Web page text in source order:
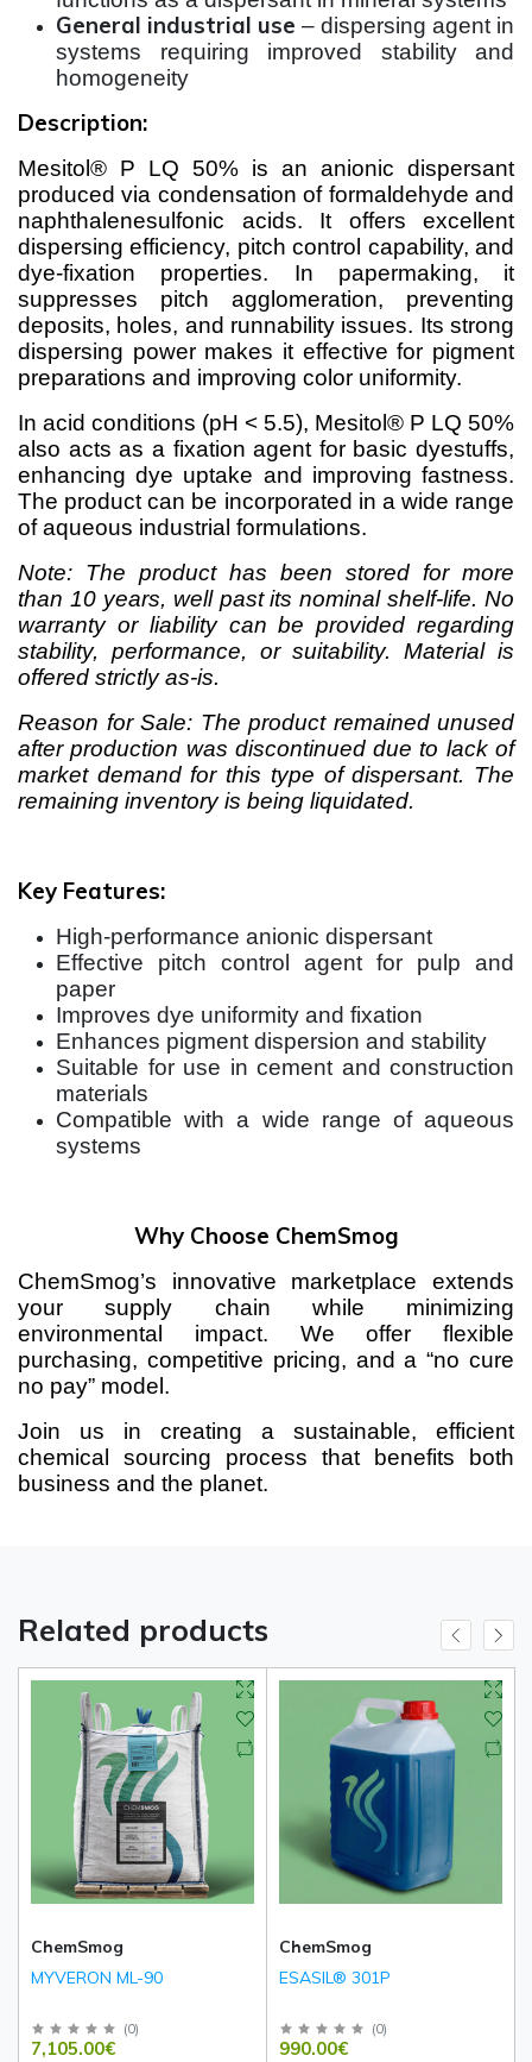
General industrial use – dispersing agent in
systems requiring improved stability and
homogeneity
Description:
Mesitol® P LQ 50% is an anionic dispersant
produced via condensation of formaldehyde and
naphthalenesulfonic acids. It offers excellent
dispersing efficiency, pitch control capability, and
dye-fixation properties. In papermaking, it
suppresses pitch agglomeration, preventing
deposits, holes, and runnability issues. Its strong
dispersing power makes it effective for pigment
preparations and improving color uniformity.
In acid conditions (pH < 5.5), Mesitol® P LQ 50%
also acts as a fixation agent for basic dyestuffs,
enhancing dye uptake and improving fastness.
The product can be incorporated in a wide range
of aqueous industrial formulations.
Note: The product has been stored for more
than 10 years, well past its nominal shelf-life. No
warranty or liability can be provided regarding
stability, performance, or suitability. Material is
offered strictly as-is.
Reason for Sale: The product remained unused
after production was discontinued due to lack of
market demand for this type of dispersant. The
remaining inventory is being liquidated.
Key Features:
High-performance anionic dispersant
Effective pitch control agent for pulp and
paper
Improves dye uniformity and fixation
Enhances pigment dispersion and stability
Suitable for use in cement and construction
materials
Compatible with a wide range of aqueous
systems
Why Choose ChemSmog
ChemSmog’s innovative marketplace extends
your supply chain while minimizing
environmental impact. We offer flexible
purchasing, competitive pricing, and a “no cure
no pay” model.
Join us in creating a sustainable, efficient
chemical sourcing process that benefits both
business and the planet.
Related products
ChemSmog
MYVERON ML-90
(0)
7,105.00€
ChemSmog
ESASIL® 301P
(0)
990.00€